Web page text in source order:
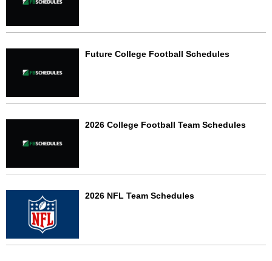
Future College Football Schedules
2026 College Football Team Schedules
2026 NFL Team Schedules